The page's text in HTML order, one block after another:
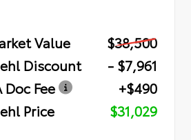
Value
$38,500
Discount
- $7,961
Doc Fee
+$490
Price
$31,029